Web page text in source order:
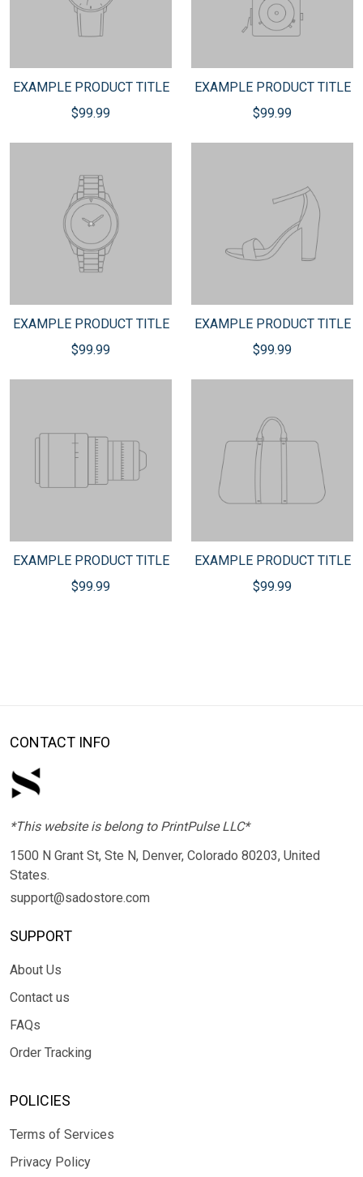
EXAMPLE PRODUCT TITLE
$99.99
EXAMPLE PRODUCT TITLE
$99.99
EXAMPLE PRODUCT TITLE
$99.99
EXAMPLE PRODUCT TITLE
$99.99
EXAMPLE PRODUCT TITLE
$99.99
EXAMPLE PRODUCT TITLE
$99.99
CONTACT INFO
*This website is belong to PrintPulse LLC*
1500 N Grant St, Ste N, Denver, Colorado 80203, United
States.
support@sadostore.com
SUPPORT
About Us
Contact us
FAQs
Order Tracking
POLICIES
Terms of Services
Privacy Policy